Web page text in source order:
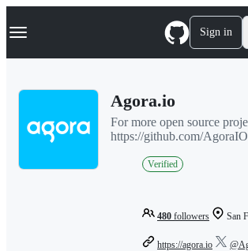
k
p
Navigation Menu Sign in
Agora.io
For more open source
https://github.com/
Verified
480 followers San
https://agora.io